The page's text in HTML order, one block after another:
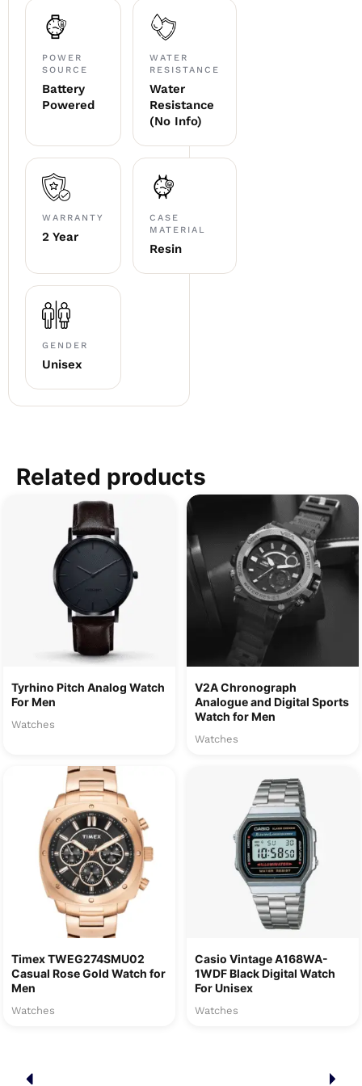
POWER
SOURCE
Battery
Powered
WATER
RESISTANCE
Water
Resistance
(No Info)
WARRANTY
2 Year
CASE
MATERIAL
Resin
GENDER
Unisex
Related products
Tyrhino Pitch Analog Watch
For Men
Watches
V2A Chronograph
Analogue and Digital Sports
Watch for Men
Watches
Timex TWEG274SMU02
Casual Rose Gold Watch for
Men
Watches
Casio Vintage A168WA-
1WDF Black Digital Watch
For Unisex
Watches